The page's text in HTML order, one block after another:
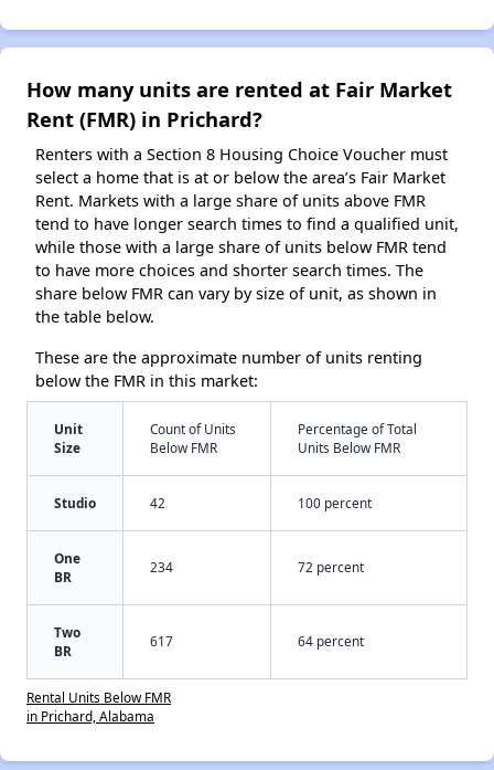
How many units are rented at Fair Market
Rent (FMR) in Prichard?
Renters with a Section 8 Housing Choice Voucher must
select a home that is at or below the area’s Fair Market
Rent. Markets with a large share of units above FMR
tend to have longer search times to find a qualified unit,
while those with a large share of units below FMR tend
to have more choices and shorter search times. The
share below FMR can vary by size of unit, as shown in
the table below.
These are the approximate number of units renting
below the FMR in this market:
Unit
Size
Count of Units
Below FMR
Percentage of Total
Units Below FMR
Studio 42 100 percent
One
BR
234 72 percent
Two
BR
617 64 percent
Rental Units Below FMR
in Prichard, Alabama